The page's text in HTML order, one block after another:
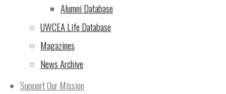
Alumni Database
UWCEA Life Database
Magazines
News Archive
Support Our Mission